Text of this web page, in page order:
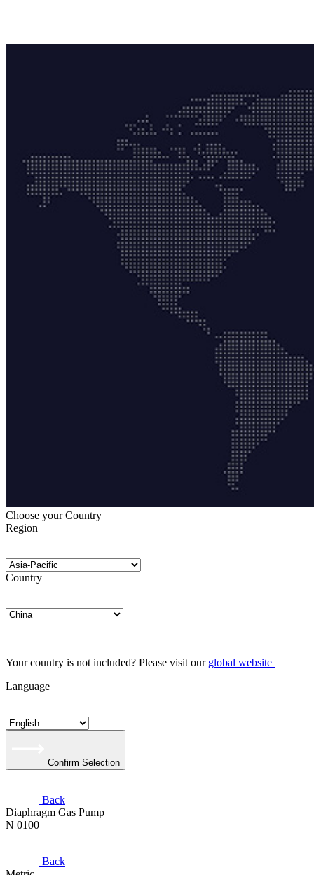
Choose your Country
Region
Country
Your country is not included? Please visit our global website
Language
Confirm Selection
Back
Diaphragm Gas Pump
N 0100
Back